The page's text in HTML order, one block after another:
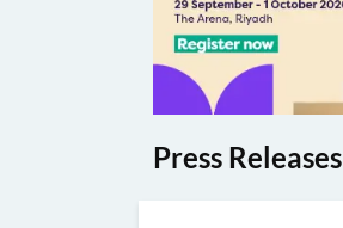
Press Releases